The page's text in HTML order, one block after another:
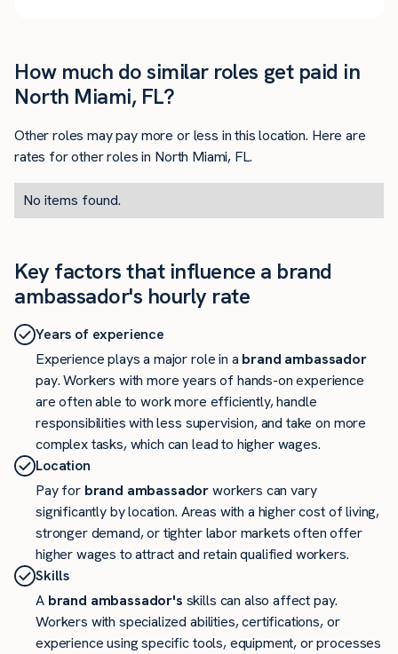
How much do similar roles get paid in
North Miami, FL?
Other roles may pay more or less in this location. Here are
rates for other roles in North Miami, FL.
No items found.
Key factors that influence a brand
ambassador's hourly rate
Years of experience
Experience plays a major role in a brand ambassador
pay. Workers with more years of hands-on experience
are often able to work more efficiently, handle
responsibilities with less supervision, and take on more
complex tasks, which can lead to higher wages.
Location
Pay for brand ambassadorworkers can vary
significantly by location. Areas with a higher cost of living,
stronger demand, or tighter labor markets often offer
higher wages to attract and retain qualified workers.
Skills
A brand ambassador's skills can also affect pay.
Workers with specialized abilities, certifications, or
experience using specific tools, equipment, or processes